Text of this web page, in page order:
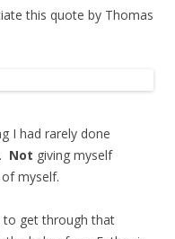
this quote by Thomas
I had rarely done
Not giving myself
myself.
to get through that